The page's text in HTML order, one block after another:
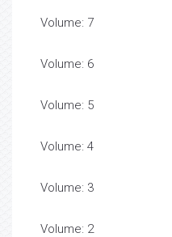
Volume: 7
Volume: 6
Volume: 5
Volume: 4
Volume: 3
Volume: 2